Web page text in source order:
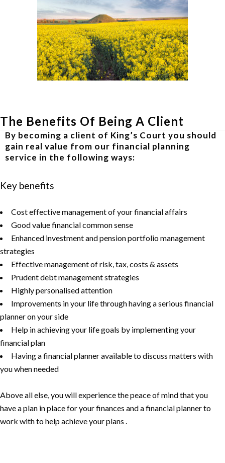
The Benefits Of Being A Client
By becoming a client of King’s Court you should
gain real value from our financial planning
service in the following ways:
Key benefits
Cost effective management of your financial affairs
Good value financial common sense
Enhanced investment and pension portfolio management
strategies
Effective management of risk, tax, costs & assets
Prudent debt management strategies
Highly personalised attention
Improvements in your life through having a serious financial
planner on your side
Help in achieving your life goals by implementing your
financial plan
Having a financial planner available to discuss matters with
you when needed
Above all else, you will experience the peace of mind that you
have a plan in place for your finances and a financial planner to
work with to help achieve your plans .